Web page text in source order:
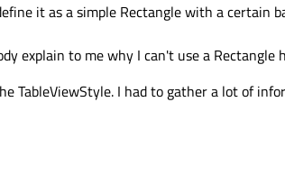
it as a simple Rectangle with a certain
explain to me why I can't use a Rectangle
TableViewStyle. I had to gather a lot of